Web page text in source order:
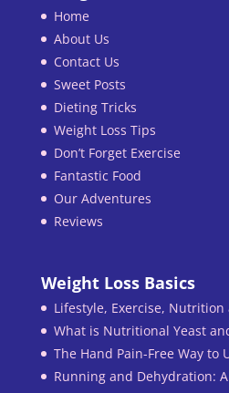
Home
About Us
Contact Us
Sweet Posts
Dieting Tricks
Weight Loss Tips
Don’t Forget Exercise
Fantastic Food
Our Adventures
Reviews
Weight Loss Basics
Lifestyle, Exercise,
What is Nutritional Yeast
The Hand Pain-Free Way to
Running and Dehydration: